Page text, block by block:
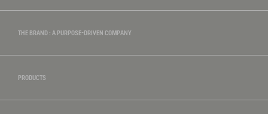
THE BRAND : A PURPOSE-DRIVEN COMPANY
PRODUCTS